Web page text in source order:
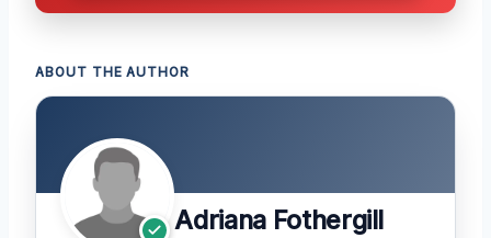
ABOUT THE AUTHOR
Adriana Fothergill